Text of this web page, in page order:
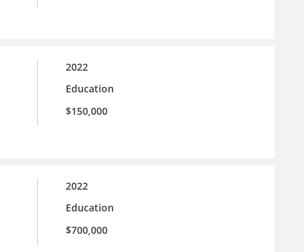
2022
Education
$150,000
2022
Education
$700,000